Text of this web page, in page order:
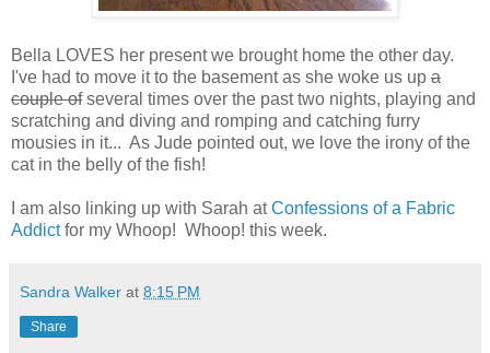
Bella LOVES her present we brought home the other day.
I've had to move it to the basement as she woke us up a
couple ofseveral times over the past two nights, playing and
scratching and diving and romping and catching furry
mousies in it... As Jude pointed out, we love the irony of the
cat in the belly of the fish!
I am also linking up with Sarah atConfessions of a Fabric
Addictfor my Whoop! Whoop! this week.
Sandra Walker at 8:15 PM
Share